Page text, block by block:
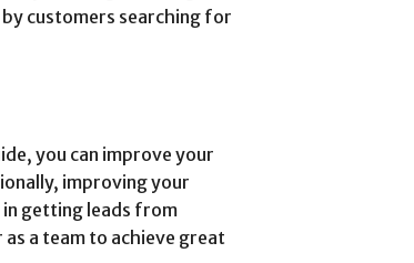
customers searching for
you can improve your
improving your
getting leads from
a team to achieve great